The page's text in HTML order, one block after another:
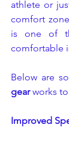
athlete or
comfort
is one of
comfortable
Below are
gear works
Improved